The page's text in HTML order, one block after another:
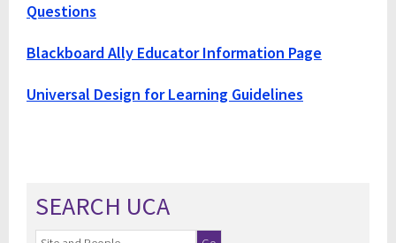
Questions
Blackboard Ally Educator Information Page
Universal Design for Learning Guidelines
SEARCH UCA